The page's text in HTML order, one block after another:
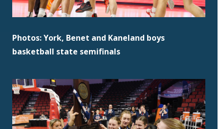
Photos: York, Benet and Kaneland boys
basketball state semifinals